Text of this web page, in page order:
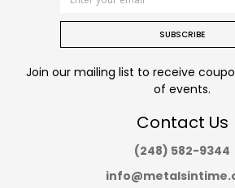
SUBSCRIBE
Join our mailing list to receive
of events.
Contact Us
(248) 582-9344